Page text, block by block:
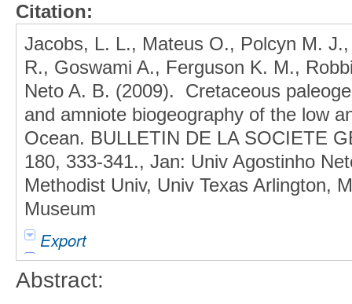
Citation:
Jacobs, L. L., Mateus O., Polcyn M.
R., Goswami A., Ferguson K. M.,
Neto A. B. (2009). Cretaceous
and amniote biogeography of the low
Ocean. BULLETIN DE LA SOCIETE
180, 333-341., Jan: Univ Agostinho
Methodist Univ, Univ Texas Arlington,
Museum
Export
Abstract: